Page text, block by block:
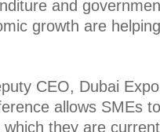
and
growth are
CEO, Dubai
allows SMEs
they are